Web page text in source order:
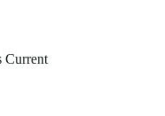
Current